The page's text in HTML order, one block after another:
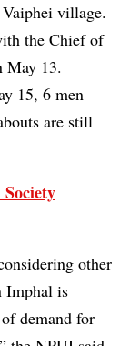
village.
the Chief of
May 13.
15, 6 men
are still
other
Imphal is
demand for